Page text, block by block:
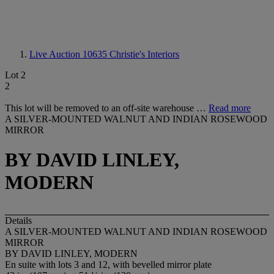
Live Auction 10635 Christie's Interiors
Lot 2
2
This lot will be removed to an off-site warehouse … Read more
A SILVER-MOUNTED WALNUT AND INDIAN ROSEWOOD
MIRROR
BY DAVID LINLEY,
MODERN
Details
A SILVER-MOUNTED WALNUT AND INDIAN ROSEWOOD
MIRROR
BY DAVID LINLEY, MODERN
En suite with lots 3 and 12, with bevelled mirror plate